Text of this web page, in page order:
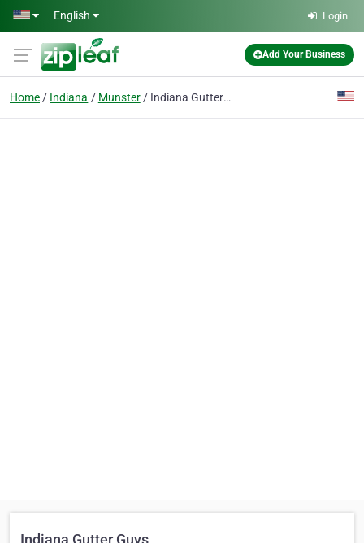
Skip to main content
English Login
Add Your Business
Home Indiana Munster Indiana Gutter Guys
Indiana Gutter Guys